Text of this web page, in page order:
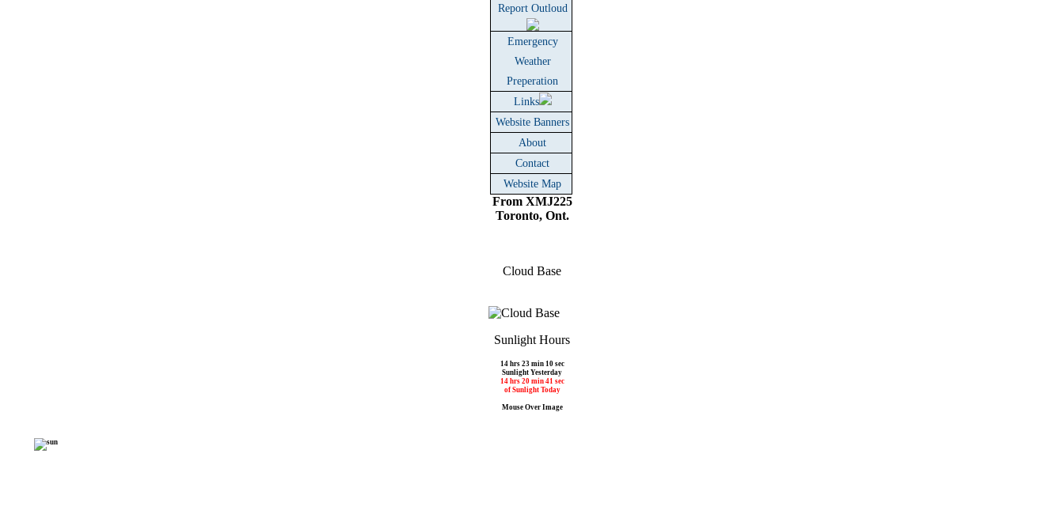
Report Outloud
Emergency
Weather
Preperation
Links
Website Banners
About
Contact
Website Map
From XMJ225
Toronto, Ont.
Cloud Base
Sunlight Hours
14 hrs 23 min 10 sec
Sunlight Yesterday
14 hrs 20 min 41 sec
of Sunlight Today
Mouse Over Image